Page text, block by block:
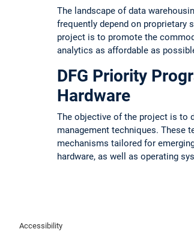
The landscape of data
frequently depend on proprietary
project is to promote the
analytics as affordable as
DFG Priority
Hardware
The objective of the project is to
management techniques. These
mechanisms tailored for
hardware, as well as operating
Accessibility